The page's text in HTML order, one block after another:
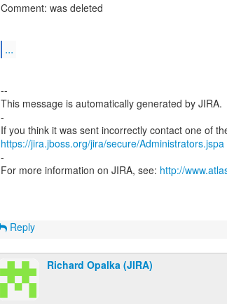
Comment: was deleted
...
--
This message is automatically generated by JIRA.
-
https://jira.jboss.org/jira/secure/Administrators.jspa
-
For more information on JIRA, see: http://
Reply
Richard Opalka (JIRA)